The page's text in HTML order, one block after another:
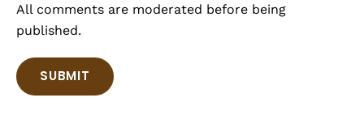
All comments are moderated before being
published.
SUBMIT